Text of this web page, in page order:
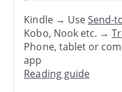
Kindle → UseSend-
Kobo, Nook etc. →
Phone, tablet or
app
Reading guide